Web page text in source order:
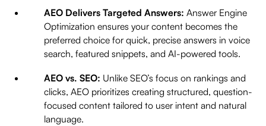
AEO Delivers Targeted Answers: Answer Engine
Optimization ensures your content becomes the
preferred choice for quick, precise answers in voice
search, featured snippets, and AI-powered tools.
AEO vs. SEO: Unlike SEO’s focus on rankings and
clicks, AEO prioritizes creating structured, question-
focused content tailored to user intent and natural
language.